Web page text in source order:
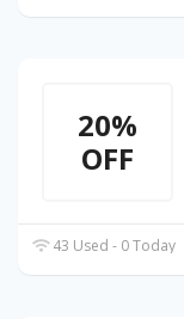
20%
OFF
43 Used - 0 Today